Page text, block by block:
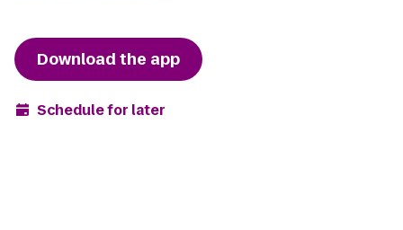
Download the app
Schedule for later